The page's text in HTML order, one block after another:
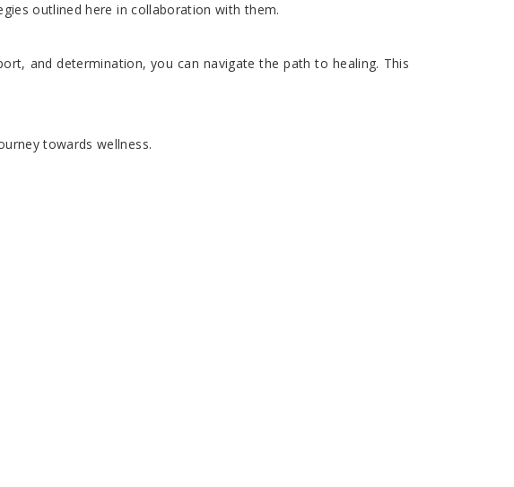
outlined here in collaboration with them.
and determination, you can navigate the path to healing. This
towards wellness.